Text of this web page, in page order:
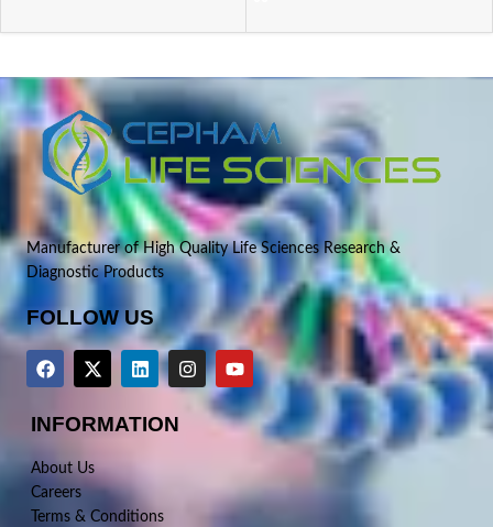
Manufacturer of High Quality Life Sciences Research &
Diagnostic Products
FOLLOW US
INFORMATION
About Us
Careers
Terms & Conditions